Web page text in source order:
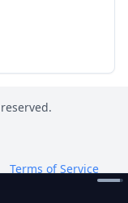
Terms of Service